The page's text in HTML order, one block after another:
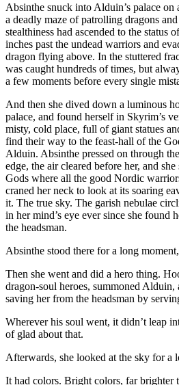
Absinthe snuck into Alduin’s palace
a deadly maze of patrolling dragons
stealthiness had ascended to the status
inches past the undead warriors and
dragon flying above. In the stuttered
was caught hundreds of times, but
a few moments before every single
And then she dived down a luminous
palace, and found herself in Skyrim’s
misty, cold place, full of giant statues
find their way to the feast-hall of the
Alduin. Absinthe pressed on through
edge, the air cleared before her, and
Gods where all the good Nordic
craned her neck to look at its soaring
it. The true sky. The garish nebulae
in her mind’s eye ever since she found
the headsman.
Absinthe stood there for a long
Then she went and did a hero thing.
dragon-soul heroes, summoned
saving her from the headsman by
Wherever his soul went, it didn’t leap
of glad about that.
Afterwards, she looked at the sky for a
It had colors. Bright colors, far brighter